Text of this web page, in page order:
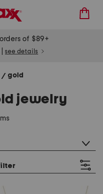
of $89+
see details
/ gold
jewelry